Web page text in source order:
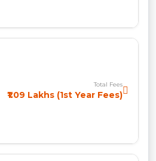
Total Fees
₹1.09 Lakhs (1st Year Fees)